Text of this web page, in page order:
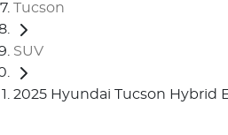
Tucson
SUV
2025 Hyundai Tucson Hybrid